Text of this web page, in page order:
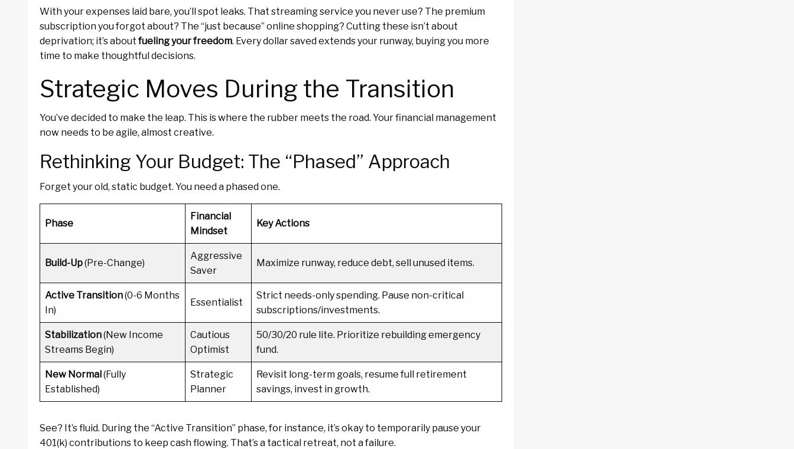
With your expenses laid bare, you’ll spot leaks. That streaming service you never use? The premium
subscription you forgot about? The “just because” online shopping? Cutting these isn’t about
deprivation; it’s about fueling your freedom. Every dollar saved extends your runway, buying you more
time to make thoughtful decisions.
Strategic Moves During the Transition
You’ve decided to make the leap. This is where the rubber meets the road. Your financial management
now needs to be agile, almost creative.
Rethinking Your Budget: The “Phased” Approach
Forget your old, static budget. You need a phased one.
Phase
Financial
Mindset
Key Actions
Build-Up(Pre-Change)
Aggressive
Saver
Maximize runway, reduce debt, sell unused items.
Active Transition(0-6 Months
In)
Essentialist
Strict needs-only spending. Pause non-critical
subscriptions/investments.
Stabilization(New Income
Streams Begin)
Cautious
Optimist
50/30/20 rule lite. Prioritize rebuilding emergency
fund.
New Normal(Fully
Established)
Strategic
Planner
Revisit long-term goals, resume full retirement
savings, invest in growth.
See? It’s fluid. During the “Active Transition” phase, for instance, it’s okay to temporarily pause your
401(k) contributions to keep cash flowing. That’s a tactical retreat, not a failure.